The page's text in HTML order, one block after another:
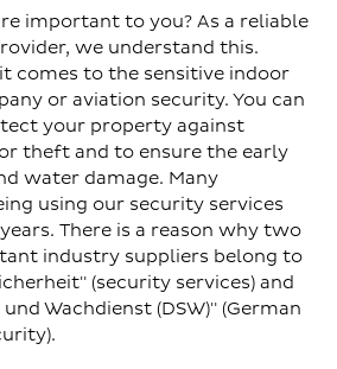
important to you? As a reliable
we understand this.
comes to the sensitive indoor
or aviation security. You can
your property against
theft and to ensure the early
water damage. Many
using our security services
There is a reason why two
industry suppliers belong to
(security services) and
Wachdienst (DSW)" (German